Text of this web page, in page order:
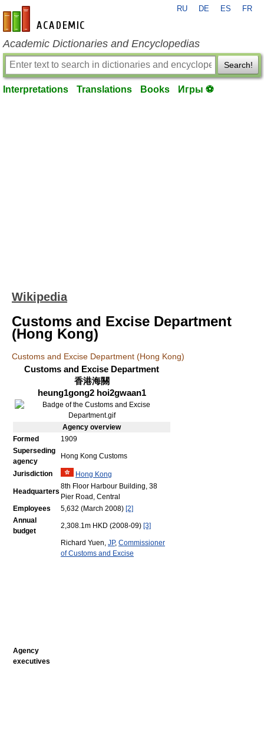
en-academic.com
RU DE ES FR
Academic Dictionaries and Encyclopedias
Search!
Interpretations Translations Books Игры ⚽
Wikipedia
Customs and Excise Department
(Hong Kong)
Customs and Excise Department (Hong Kong)
Customs and Excise Department
香港海關
heung1gong2 hoi2gwaan1
Agency overview
Formed
1909
Superseding
agency
Hong Kong Customs
Jurisdiction Hong Kong
Headquarters
8th Floor Harbour Building, 38
Pier Road, Central
Employees
5,632 (March 2008) [2]
Annual
budget
2,308.1m HKD (2008-09) [3]
Agency
executives
Richard Yuen, JP, Commissioner
of Customs and Excise